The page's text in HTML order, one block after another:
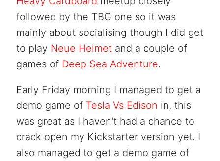
followed by the TBG one so it was
mainly about socialising though I did get
to play Neue Heimetand a couple of
games of Deep Sea Adventure.
Early Friday morning I managed to get a
demo game of Tesla Vs Edison in, this
was great as I haven't had a chance to
crack open my Kickstarter version yet. I
also managed to get a demo game of